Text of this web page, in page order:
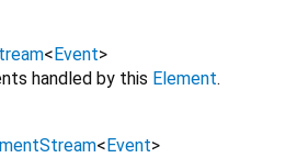
< Event>
handled by this Element.
< Event>